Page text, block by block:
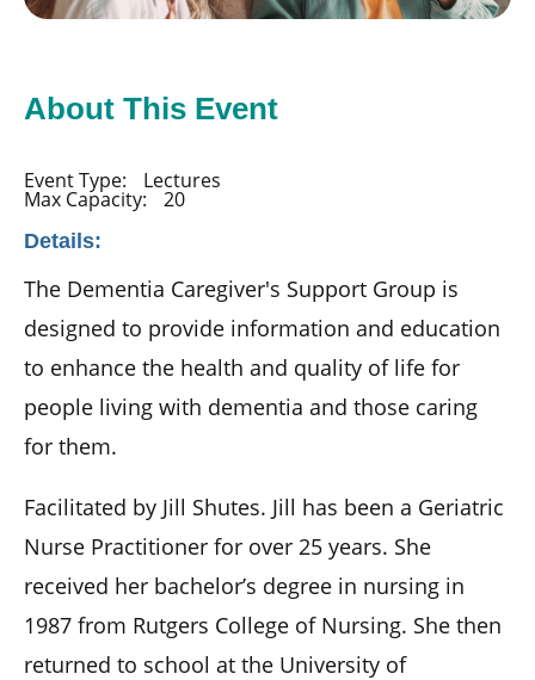
About This Event
Event Type: Lectures
Max Capacity: 20
Details:
The Dementia Caregiver's Support Group is
designed to provide information and education
to enhance the health and quality of life for
people living with dementia and those caring
for them.
Facilitated by Jill Shutes. Jill has been a Geriatric
Nurse Practitioner for over 25 years. She
received her bachelor’s degree in nursing in
1987 from Rutgers College of Nursing. She then
returned to school at the University of